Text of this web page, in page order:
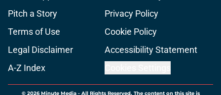
Pitch a Story
Privacy Policy
Terms of Use
Cookie Policy
Legal Disclaimer
Accessibility Statement
A-Z Index
© 2026Minute Media- All Rights Reserved. The content on this site is